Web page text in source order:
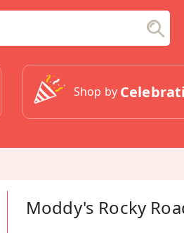
Shop by
Moddy's Rocky